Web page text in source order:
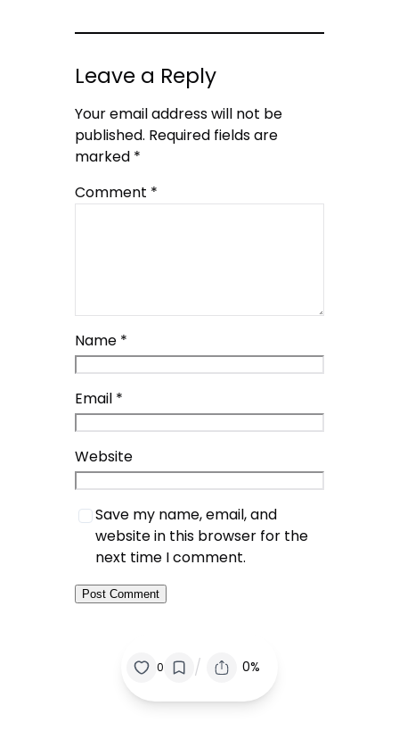
Leave a Reply
Your email address will not be
published. Required fields are
marked *
Comment *
Name *
Email *
Website
Save my name, email, and
website in this browser for the
next time I comment.
0 / 0%